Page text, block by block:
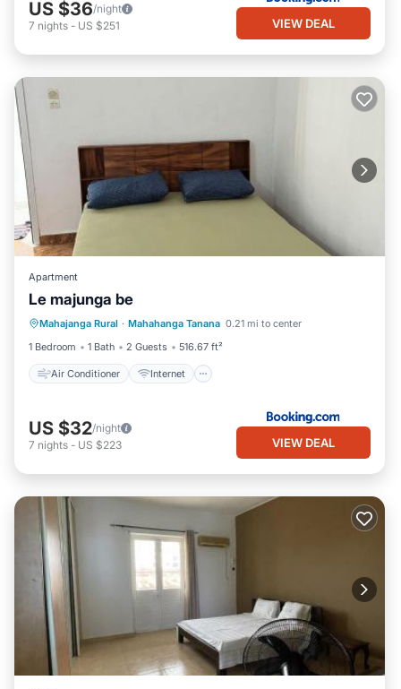
US $36/night
7 nights - US $251 VIEW DEAL
Apartment
Le majunga be
Mahajanga Rural · Mahahanga Tanana 0.21 mi to center
1 Bedroom
1 Bath 2 Guests 516.67 ft²
Air Conditioner Internet
Air Conditioner
Child Friendly
Security/Safety
US $32/night
7 nights - US $223 VIEW DEAL